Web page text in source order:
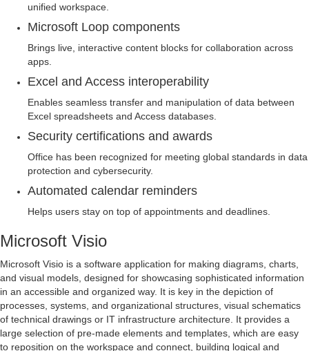
unified workspace.
Microsoft Loop components
Brings live, interactive content blocks for collaboration across
apps.
Excel and Access interoperability
Enables seamless transfer and manipulation of data between
Excel spreadsheets and Access databases.
Security certifications and awards
Office has been recognized for meeting global standards in data
protection and cybersecurity.
Automated calendar reminders
Helps users stay on top of appointments and deadlines.
Microsoft Visio
Microsoft Visio is a software application for making diagrams, charts,
and visual models, designed for showcasing sophisticated information
in an accessible and organized way. It is key in the depiction of
processes, systems, and organizational structures, visual schematics
of technical drawings or IT infrastructure architecture. It provides a
large selection of pre-made elements and templates, which are easy
to reposition on the workspace and connect, building logical and